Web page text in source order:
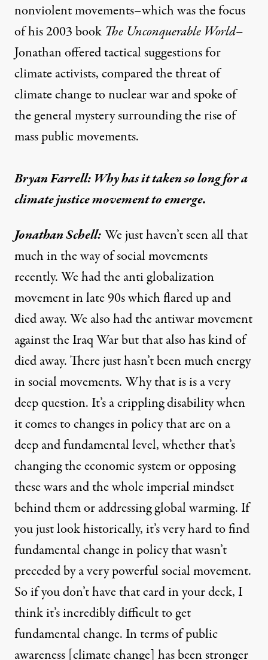
nonviolent movements–which was the focus
of his 2003 book The Unconquerable World–
Jonathan offered tactical suggestions for
climate activists, compared the threat of
climate change to nuclear war and spoke of
the general mystery surrounding the rise of
mass public movements.
Bryan Farrell: Why has it taken so long for a
climate justice movement to emerge.
Jonathan Schell:We just haven’t seen all that
much in the way of social movements
recently. We had the anti globalization
movement in late 90s which flared up and
died away. We also had the antiwar movement
against the Iraq War but that also has kind of
died away. There just hasn’t been much energy
in social movements. Why that is is a very
deep question. It’s a crippling disability when
it comes to changes in policy that are on a
deep and fundamental level, whether that’s
changing the economic system or opposing
these wars and the whole imperial mindset
behind them or addressing global warming. If
you just look historically, it’s very hard to find
fundamental change in policy that wasn’t
preceded by a very powerful social movement.
So if you don’t have that card in your deck, I
think it’s incredibly difficult to get
fundamental change. In terms of public
awareness [climate change] has been stronger